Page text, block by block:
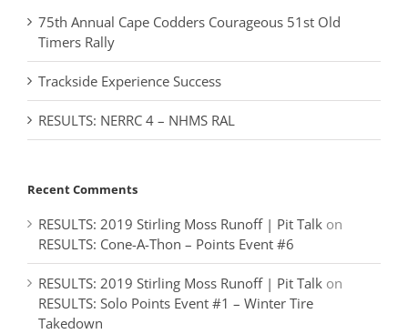
75th Annual Cape Codders Courageous 51st Old
Timers Rally
Trackside Experience Success
RESULTS: NERRC 4 – NHMS RAL
Recent Comments
RESULTS: 2019 Stirling Moss Runoff | Pit Talk on
RESULTS: Cone-A-Thon – Points Event #6
RESULTS: 2019 Stirling Moss Runoff | Pit Talk on
RESULTS: Solo Points Event #1 – Winter Tire
Takedown